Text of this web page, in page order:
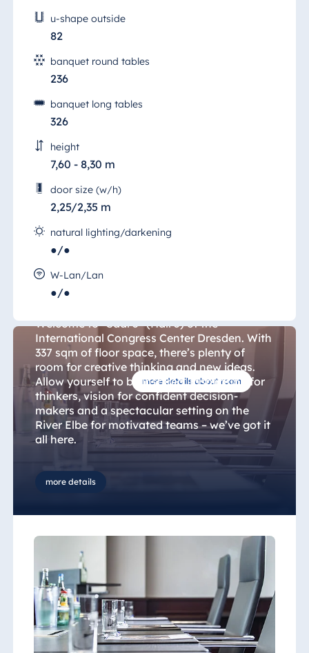
u-shape outside
82
banquet round tables
236
banquet long tables
326
height
7,60 - 8,30 m
door size (w/h)
2,25/2,35 m
natural lighting/darkening
●/●
W-Lan/Lan
●/●
more details about room
Hall 5
Welcome to "Saal 5" (Hall 5) of the
International Congress Center Dresden. With
337 sqm of floor space, there’s plenty of
room for creative thinking and new ideas.
Allow yourself to be inspired. Inspiration for
thinkers, vision for confident decision-
makers and a spectacular setting on the
River Elbe for motivated teams – we’ve got it
all here.
We can offer space for up to 231 people,
first-class conference equipment and
you’re hosting a meeting, conference or
highly successful team and corporate
events. Lasting motivation, regenerative
learning, development of creative potential
and unforgettable experiences – it’s time to
look at conferencing in a whole new light.
more details